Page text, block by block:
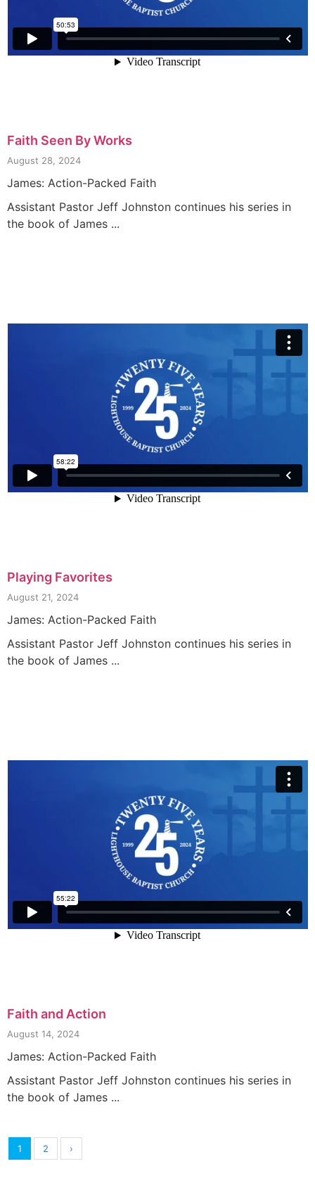
Faith Seen By Works
August 28, 2024
James: Action-Packed Faith
Assistant Pastor Jeff Johnston continues his series in
the book of James ...
Playing Favorites
August 21, 2024
James: Action-Packed Faith
Assistant Pastor Jeff Johnston continues his series in
the book of James ...
Faith and Action
August 14, 2024
James: Action-Packed Faith
Assistant Pastor Jeff Johnston continues his series in
the book of James ...
1 2 ›